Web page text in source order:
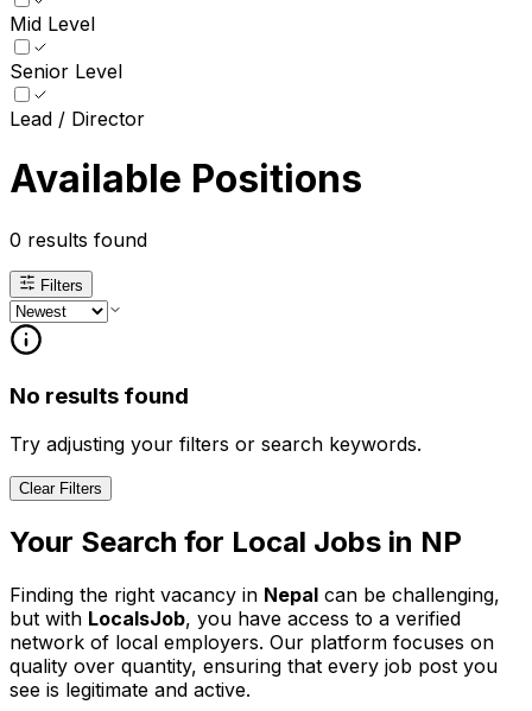
Mid Level
Senior Level
Lead / Director
Available Positions
0 results found
Filters
No results found
Try adjusting your filters or search keywords.
Clear Filters
Your Search for Local Jobs in NP
Finding the right vacancy in Nepal can be challenging,
but with LocalsJob, you have access to a verified
network of local employers. Our platform focuses on
quality over quantity, ensuring that every job post you
see is legitimate and active.